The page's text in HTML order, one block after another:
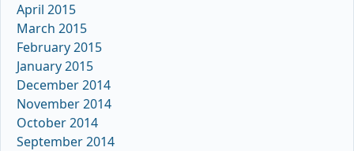
April 2015
March 2015
February 2015
January 2015
December 2014
November 2014
October 2014
September 2014